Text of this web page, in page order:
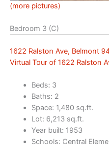
(more pictures)
Bedroom 3 (C)
1622 Ralston Ave, Belmont
Virtual Tour of 1622 Ralston
Beds: 3
Baths: 2
Space: 1,480 sq.ft.
Lot: 6,213 sq.ft.
Year built: 1953
Schools: Central